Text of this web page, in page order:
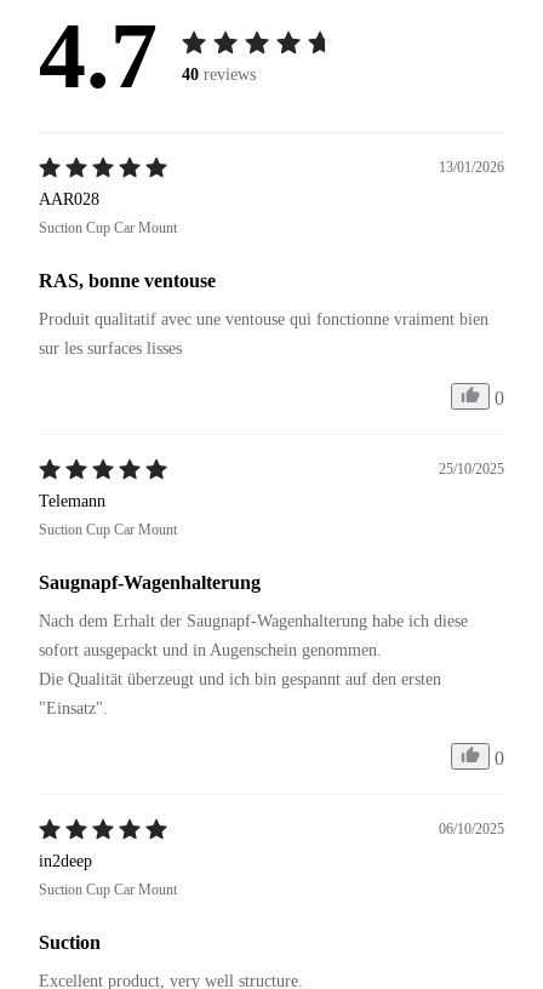
4.7 40 reviews
13/01/2026
AAR028
Suction Cup Car Mount
RAS, bonne ventouse
Produit qualitatif avec une ventouse qui fonctionne vraiment bien
sur les surfaces lisses
0
25/10/2025
Telemann
Suction Cup Car Mount
Saugnapf-Wagenhalterung
Nach dem Erhalt der Saugnapf-Wagenhalterung habe ich diese
sofort ausgepackt und in Augenschein genommen.
Die Qualität überzeugt und ich bin gespannt auf den ersten
"Einsatz".
0
06/10/2025
in2deep
Suction Cup Car Mount
Suction
Excellent product, very well structure.